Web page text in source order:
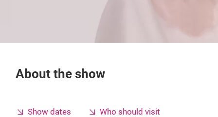
About the show
Show dates
Who should visit